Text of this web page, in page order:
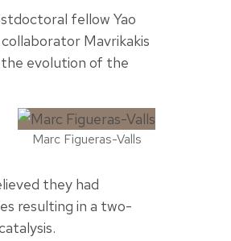
fellow Yao
Mavrikakis
evolution of the
Marc Figueras-Valls
they had
resulting in a two-